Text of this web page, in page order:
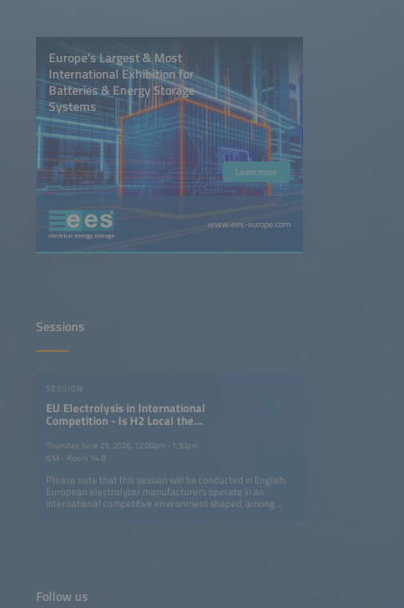
Europe’s Largest & Most
International Exhibition for
Batteries & Energy Storage
Systems
Learn more
www.ees-europe.com
Sessions
SESSION
EU Electrolysis in International
Competition - Is H2 Local the
Answer to H2 Global?
Thursday, June 25, 2026, 12:00pm–1:30pm
ICM - Room 14 B
Please note that this session will be conducted in English.
European electrolyzer manufacturers operate in an
international competitive environment shaped, among
program could be a suitable approach to addressing
Follow us